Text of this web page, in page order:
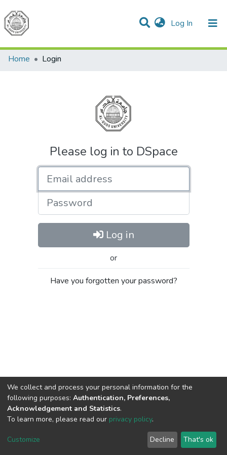
Log In (current)
Communities & Collections
All of DSpace
Home
Login
Please log in to DSpace
Password
Log in
or
Have you forgotten your password?
Cookie
End User
Agreement
Send
Feedback
We collect and process your personal information for the
following purposes: Authentication, Preferences,
Acknowledgement and Statistics.
To learn more, please read our privacy policy.
Customize Decline That's ok